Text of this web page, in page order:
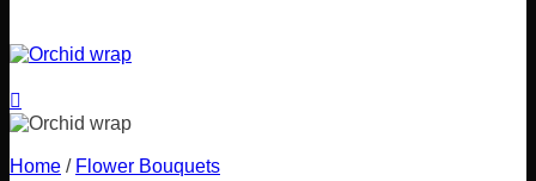
Home / Flower Bouquets